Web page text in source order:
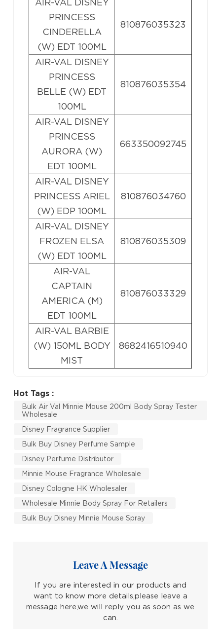
AIR-VAL DISNEY
PRINCESS
CINDERELLA
(W) EDT 100ML
810876035323
AIR-VAL DISNEY
PRINCESS
BELLE (W) EDT
100ML
810876035354
AIR-VAL DISNEY
PRINCESS
AURORA (W)
EDT 100ML
663350092745
AIR-VAL DISNEY
PRINCESS ARIEL
(W) EDP 100ML
810876034760
AIR-VAL DISNEY
FROZEN ELSA
(W) EDT 100ML
810876035309
AIR-VAL
CAPTAIN
AMERICA (M)
EDT 100ML
810876033329
AIR-VAL BARBIE
(W) 150ML BODY
MIST
8682416510940
Hot Tags :
Bulk Air Val Minnie Mouse 200ml Body Spray Tester
Wholesale
Disney Fragrance Supplier
Bulk Buy Disney Perfume Sample
Disney Perfume Distributor
Minnie Mouse Fragrance Wholesale
Disney Cologne HK Wholesaler
Wholesale Minnie Body Spray For Retailers
Bulk Buy Disney Minnie Mouse Spray
Leave A Message
If you are interested in our products and
want to know more details,please leave a
message here,we will reply you as soon as we
can.